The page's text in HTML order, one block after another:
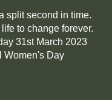
split second in time.
to change forever.
31st March 2023
Women's Day